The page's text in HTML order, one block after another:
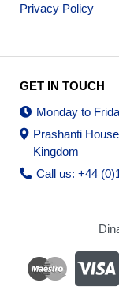
Privacy Policy
GET IN TOUCH
Monday to
Prashanti
Kingdom
Call us: +44